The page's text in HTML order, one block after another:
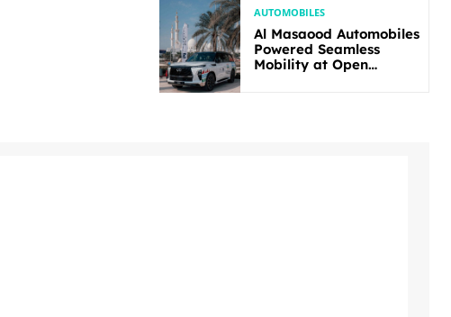
AUTOMOBILES
Al Masaood Automobiles
Powered Seamless
Mobility at Open